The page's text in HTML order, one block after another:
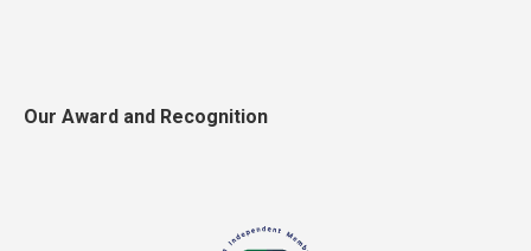
Our Award and Recognition